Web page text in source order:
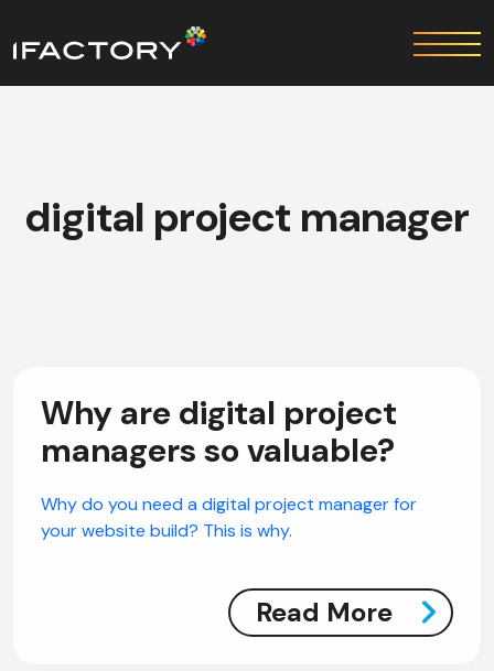
digital project manager
Why are digital project
managers so valuable?
Why do you need a digital project manager for
your website build? This is why.
Read More